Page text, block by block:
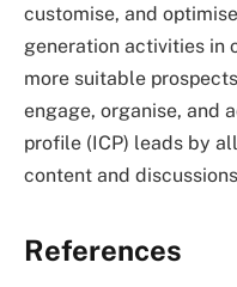
customise, and
generation activities in
more suitable
engage, organise, and
profile (ICP) leads by
content and
References